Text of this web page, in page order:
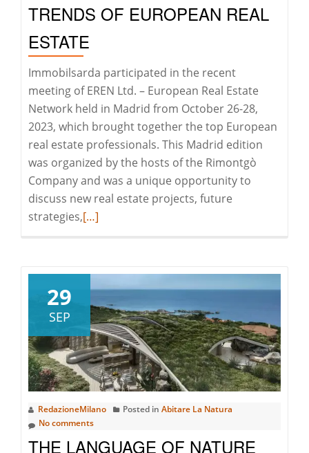
TRENDS OF EUROPEAN REAL
ESTATE
Immobilsarda participated in the recent
meeting of EREN Ltd. – European Real Estate
Network held in Madrid from October 26-28,
2023, which brought together the top European
real estate professionals. This Madrid edition
was organized by the hosts of the Rimontgò
Company and was a unique opportunity to
discuss new real estate projects, future
strategies,Read
EREN
Meeting
in
Madrid:
Let’s
Discover
the
Trends
of
European
[…]
29
SEP
RedazioneMilano Posted in Abitare La Natura
No comments
THE LANGUAGE OF NATURE